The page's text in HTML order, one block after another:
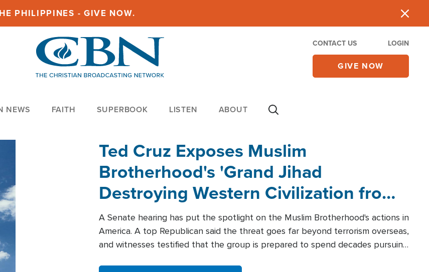
PHILIPPINES - GIVE NOW.
CONTACT US LOGIN
GIVE NOW
NEWS FAITH SUPERBOOK LISTEN ABOUT
Ted Cruz Exposes Muslim
Brotherhood's 'Grand Jihad
Destroying Western Civilization from
Within'
A Senate hearing has put the spotlight on the Muslim Brotherhood's actions in
America. A top Republican said the threat goes far beyond terrorism overseas,
and witnesses testified that the group is prepared to spend decades pursuing